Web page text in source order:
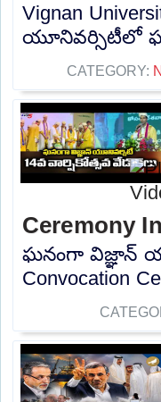
Vignan
యూనివర్సిటీలో
CATEGORY:
Ceremony
ఘనంగా విజ్ఞాన్
Convocation